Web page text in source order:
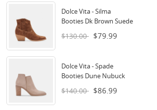
Dolce Vita - Silma
Booties Dk Brown Suede
$130.00 $79.99
Dolce Vita - Spade
Booties Dune Nubuck
$140.00 $86.99